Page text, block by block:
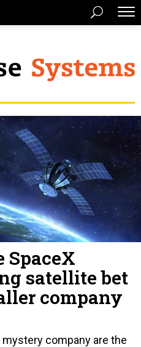
SpaceX
satellite bet
company
mystery company are the